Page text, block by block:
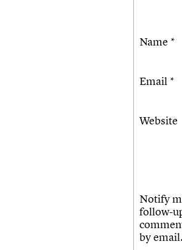
Name *
Email *
Website
Notify
follow-
by email.